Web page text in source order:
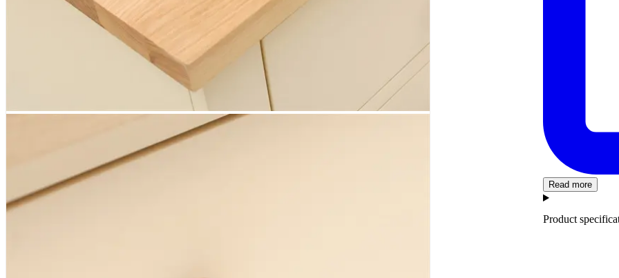
Read more
Product